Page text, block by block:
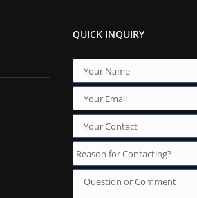
QUICK INQUIRY
Reason for Contacting?